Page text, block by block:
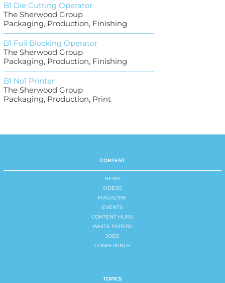
B1 Die Cutting Operator
The Sherwood Group
Packaging, Production, Finishing
B1 Foil Blocking Operator
The Sherwood Group
Packaging, Production, Finishing
B1 No1 Printer
The Sherwood Group
Packaging, Production, Print
CONTENT
NEWS
VIDEOS
MAGAZINE
EVENTS
CONTENT HUBS
WHITE PAPERS
JOBS
CONFERENCE
TOPICS